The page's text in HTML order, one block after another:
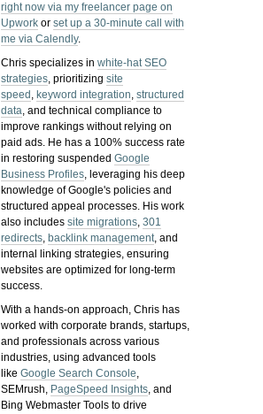
right now via my freelancer page on
Upwork orset up a 30-minute call with
me via Calendly.
Chris specializes inwhite-hat SEO
strategies, prioritizingsite
speed , keyword integration,structured
data, and technical compliance to
improve rankings without relying on
paid ads. He has a 100% success rate
in restoring suspendedGoogle
Business Profiles, leveraging his deep
knowledge of Google's policies and
structured appeal processes. His work
also includessite migrations,301
redirects, backlink management, and
internal linking strategies, ensuring
websites are optimized for long-term
success.
With a hands-on approach, Chris has
worked with corporate brands, startups,
and professionals across various
industries, using advanced tools
likeGoogle Search Console,
SEMrush, PageSpeed Insights, and
Bing Webmaster Tools to drive